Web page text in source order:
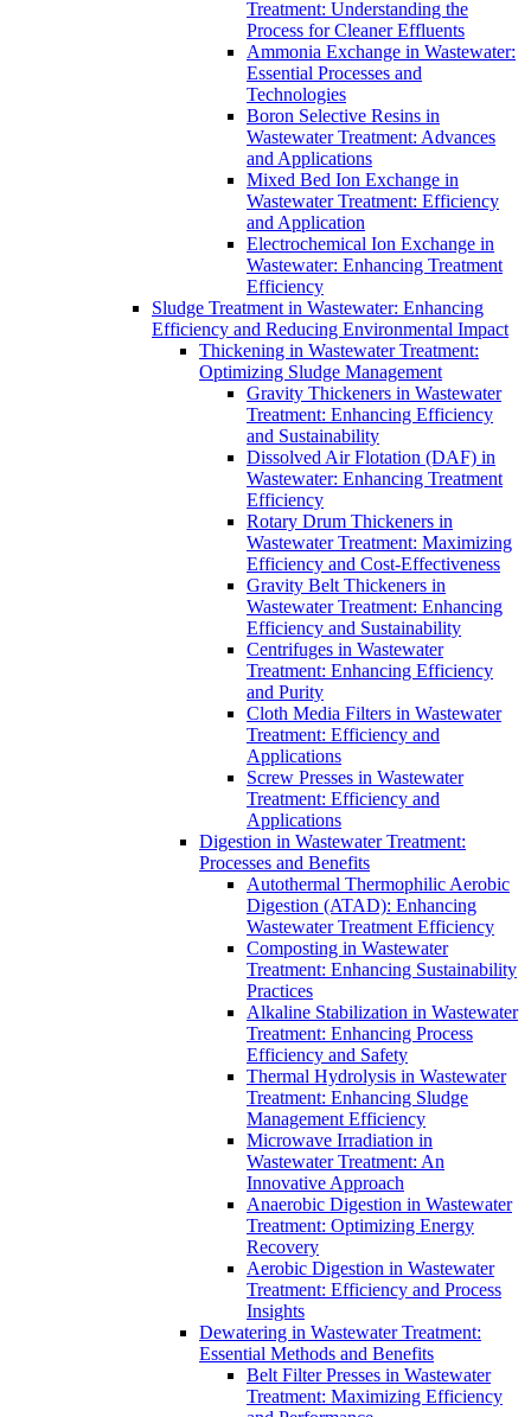
Treatment: Understanding the
Process for Cleaner Effluents
Ammonia Exchange in Wastewater:
Essential Processes and
Technologies
Boron Selective Resins in
Wastewater Treatment: Advances
and Applications
Mixed Bed Ion Exchange in
Wastewater Treatment: Efficiency
and Application
Electrochemical Ion Exchange in
Wastewater: Enhancing Treatment
Efficiency
Sludge Treatment in Wastewater: Enhancing
Efficiency and Reducing Environmental Impact
Thickening in Wastewater Treatment:
Optimizing Sludge Management
Gravity Thickeners in Wastewater
Treatment: Enhancing Efficiency
and Sustainability
Dissolved Air Flotation (DAF) in
Wastewater: Enhancing Treatment
Efficiency
Rotary Drum Thickeners in
Wastewater Treatment: Maximizing
Efficiency and Cost-Effectiveness
Gravity Belt Thickeners in
Wastewater Treatment: Enhancing
Efficiency and Sustainability
Centrifuges in Wastewater
Treatment: Enhancing Efficiency
and Purity
Cloth Media Filters in Wastewater
Treatment: Efficiency and
Applications
Screw Presses in Wastewater
Treatment: Efficiency and
Applications
Digestion in Wastewater Treatment:
Processes and Benefits
Autothermal Thermophilic Aerobic
Digestion (ATAD): Enhancing
Wastewater Treatment Efficiency
Composting in Wastewater
Treatment: Enhancing Sustainability
Practices
Alkaline Stabilization in Wastewater
Treatment: Enhancing Process
Efficiency and Safety
Thermal Hydrolysis in Wastewater
Treatment: Enhancing Sludge
Management Efficiency
Microwave Irradiation in
Wastewater Treatment: An
Innovative Approach
Anaerobic Digestion in Wastewater
Treatment: Optimizing Energy
Recovery
Aerobic Digestion in Wastewater
Treatment: Efficiency and Process
Insights
Dewatering in Wastewater Treatment:
Essential Methods and Benefits
Belt Filter Presses in Wastewater
Treatment: Maximizing Efficiency